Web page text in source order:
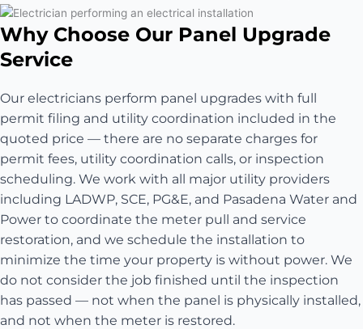
Why Choose Our Panel Upgrade
Service
Our electricians perform panel upgrades with full
permit filing and utility coordination included in the
quoted price — there are no separate charges for
permit fees, utility coordination calls, or inspection
scheduling. We work with all major utility providers
including LADWP, SCE, PG&E, and Pasadena Water and
Power to coordinate the meter pull and service
restoration, and we schedule the installation to
minimize the time your property is without power. We
do not consider the job finished until the inspection
has passed — not when the panel is physically installed,
and not when the meter is restored.